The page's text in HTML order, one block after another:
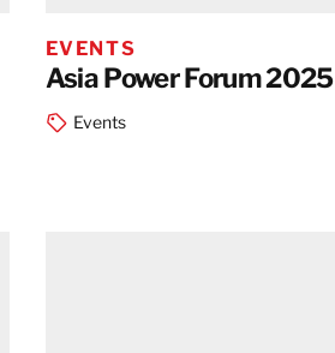
EVENTS
Asia Power Forum 2025
Events